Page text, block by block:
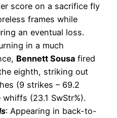
score on a sacrifice fly
frames while
an eventual loss.
in a much
Bennett Sousa fired
eighth, striking out
(9 strikes – 69.2
(23.1 SwStr%).
: Appearing in back-to-